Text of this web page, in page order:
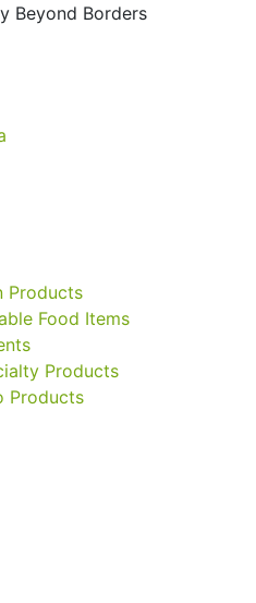
Beyond Borders
Products
Food Items
Products
Products